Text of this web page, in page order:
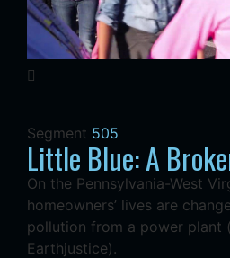
Segment 505
Little Blue: A
On the Pennsylvania-West
homeowners’ lives are
pollution from a power plant
Earthjustice).